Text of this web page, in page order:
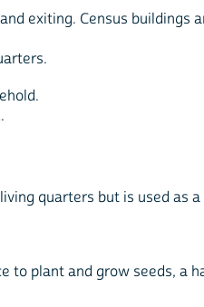
exiting. Census buildings
quarters but is used as
to plant and grow seeds, a